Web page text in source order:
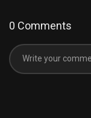
0 Comments